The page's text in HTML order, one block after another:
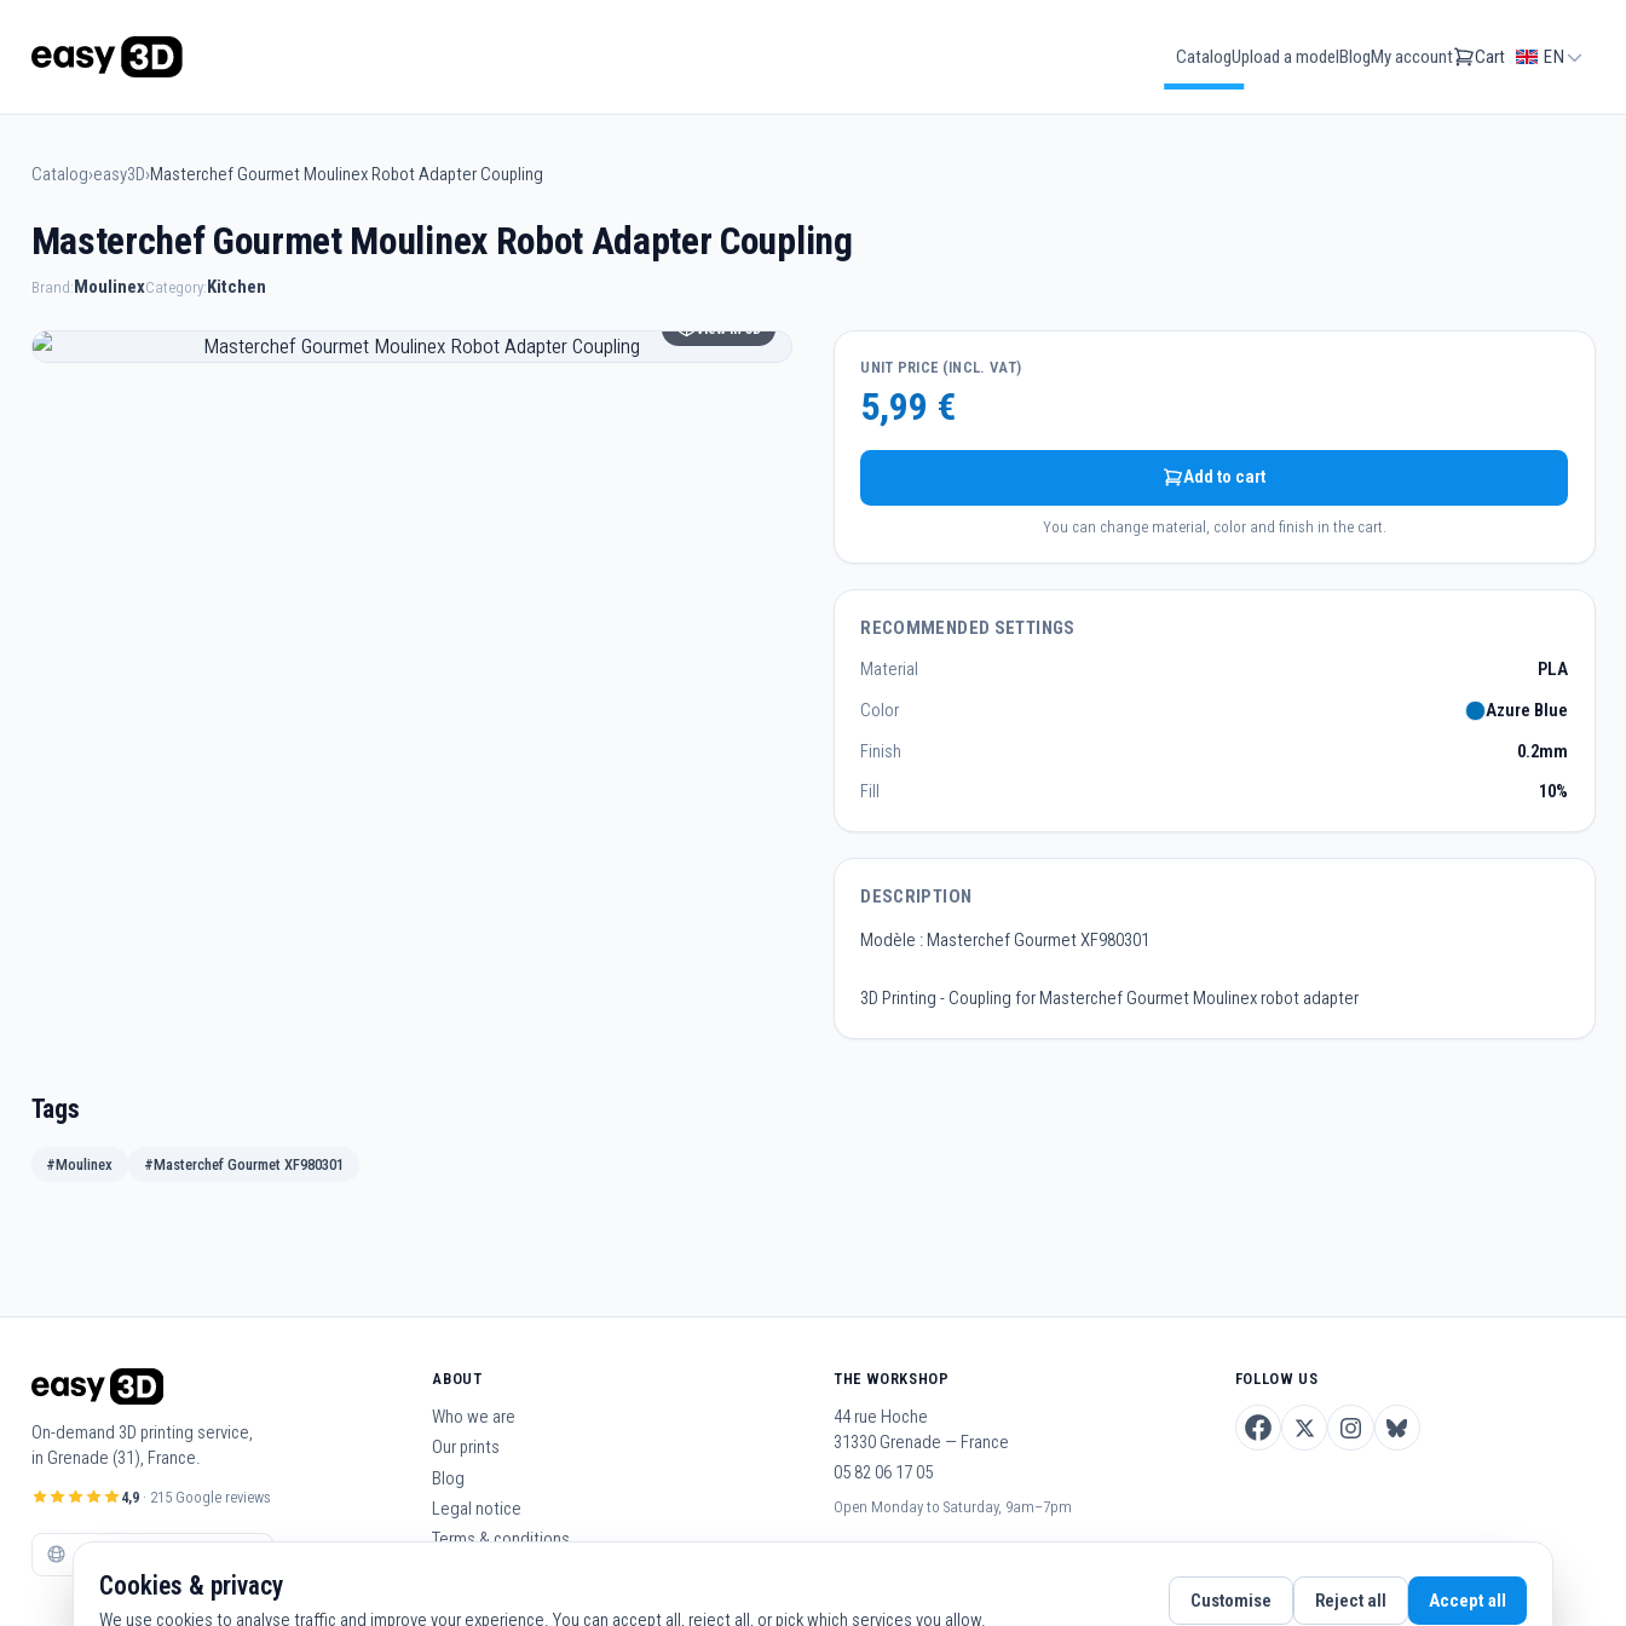
CatalogUpload a modelBlogMy account Cart EN
Catalog›easy3D›Masterchef Gourmet Moulinex Robot Adapter Coupling
Masterchef Gourmet Moulinex Robot Adapter Coupling
Brand:MoulinexCategory:Kitchen
View in 3D
UNIT PRICE (INCL. VAT)
5,99 €
Add to cart
You can change material, color and finish in the cart.
RECOMMENDED SETTINGS
Material
PLA
Color
Azure Blue
Finish
0.2mm
Fill
10%
DESCRIPTION
Modèle : Masterchef Gourmet XF980301
3D Printing - Coupling for Masterchef Gourmet Moulinex robot adapter
Tags
#Moulinex #Masterchef Gourmet XF980301
On-demand 3D printing service,
in Grenade (31), France.
4,9· 215 Google reviews
ABOUT
Who we are
Our prints
Blog
Legal notice
Terms & conditions
THE WORKSHOP
44 rue Hoche
31330 Grenade — France
05 82 06 17 05
Open Monday to Saturday, 9am–7pm
FOLLOW US
Cookies & privacy
We use cookies to analyse traffic and improve your experience. You can accept all, reject all, or pick which services you allow.
Customise Reject all Accept all